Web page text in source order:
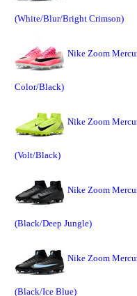
(White/Blur/Bright Crimson)
Nike Zoom
Color/Black)
Nike Zoom
(Volt/Black)
Nike Zoom
(Black/Deep Jungle)
Nike Zoom
(Black/Ice Blue)